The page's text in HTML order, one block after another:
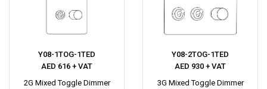
Y08-1TOG-1TED
AED 616 + VAT
2G Mixed Toggle Dimmer
Y08-2TOG-1TED
AED 930 + VAT
3G Mixed Toggle Dimmer